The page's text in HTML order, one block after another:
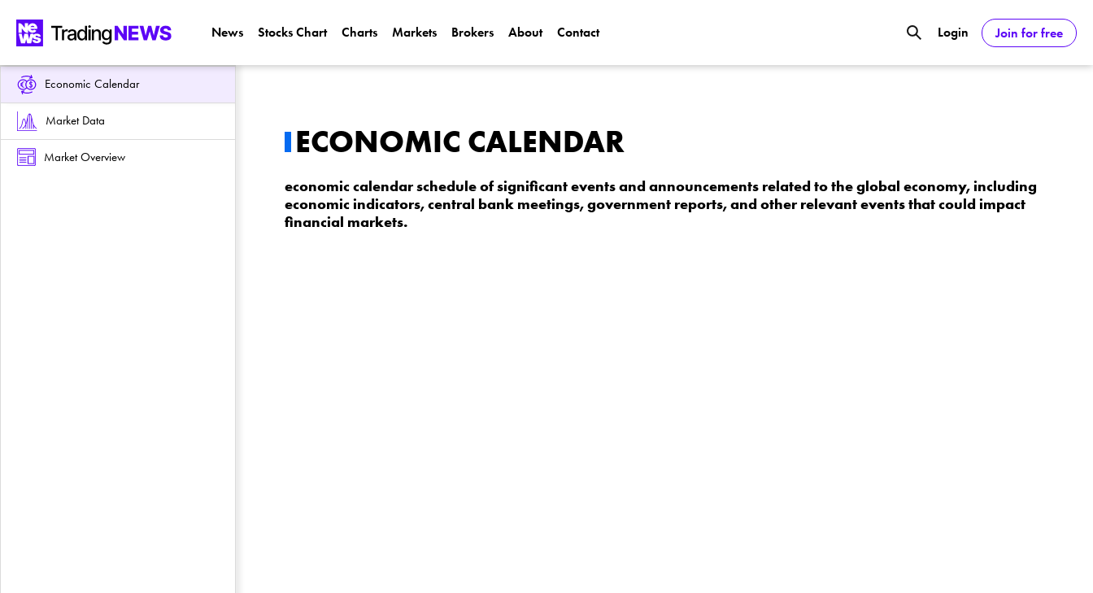
Login Join for free
News Stocks Chart Charts Markets Brokers About Contact
Economic Calendar
Market Data
Market Overview ECONOMIC CALENDAR
economic calendar schedule of significant events and announcements related to the global economy, including
economic indicators, central bank meetings, government reports, and other relevant events that could impact
financial markets.